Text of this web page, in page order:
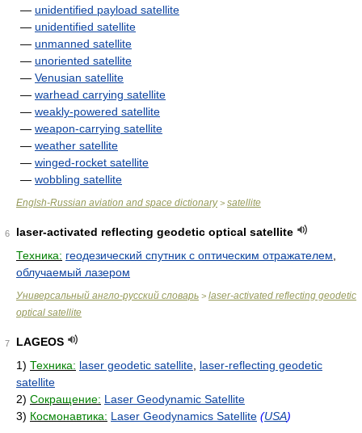
— unidentified payload satellite
— unidentified satellite
— unmanned satellite
— unoriented satellite
— Venusian satellite
— warhead carrying satellite
— weakly-powered satellite
— weapon-carrying satellite
— weather satellite
— winged-rocket satellite
— wobbling satellite
Englsh-Russian aviation and space dictionary> satellite
6
laser-activated reflecting geodetic optical satellite
Техника: геодезический спутник с оптическим отражателем
облучаемый лазером
Универсальный англо-русский словарь > laser-activated reflecting geodetic
optical satellite
7
LAGEOS
1) Техника: laser geodetic satellite laser-reflecting geodetic
satellite
2) Сокращение: Laser Geodynamic Satellite
3) Космонавтика: Laser Geodynamics Satellite (USA)